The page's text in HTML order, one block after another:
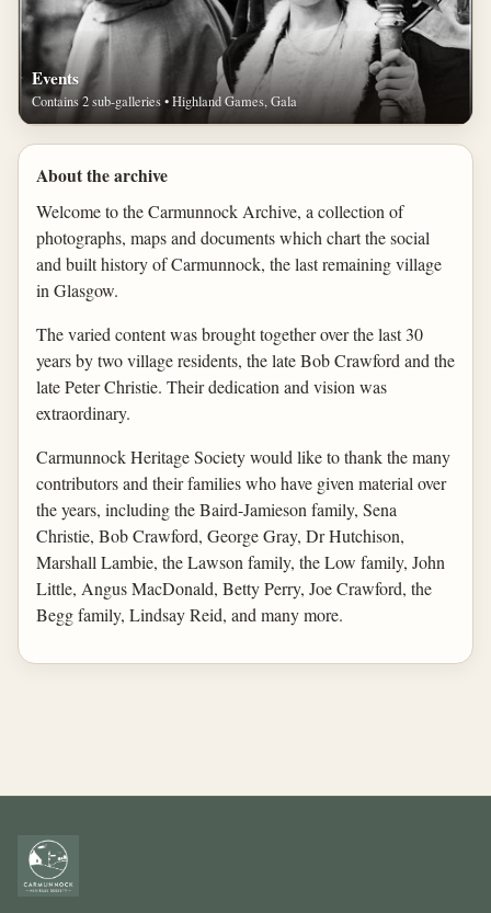
Events
Contains 2 sub-galleries • Highland Games, Gala
About the archive
Welcome to the Carmunnock Archive, a collection of
photographs, maps and documents which chart the social
and built history of Carmunnock, the last remaining village
in Glasgow.
The varied content was brought together over the last 30
years by two village residents, the late Bob Crawford and the
late Peter Christie. Their dedication and vision was
extraordinary.
Carmunnock Heritage Society would like to thank the many
contributors and their families who have given material over
the years, including the Baird-Jamieson family, Sena
Christie, Bob Crawford, George Gray, Dr Hutchison,
Marshall Lambie, the Lawson family, the Low family, John
Little, Angus MacDonald, Betty Perry, Joe Crawford, the
Begg family, Lindsay Reid, and many more.